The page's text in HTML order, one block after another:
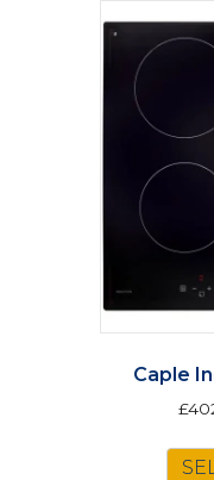
Caple
£